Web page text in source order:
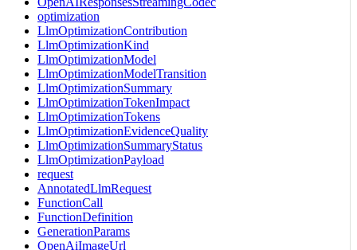
optimization
LlmOptimizationContribution
LlmOptimizationKind
LlmOptimizationModel
LlmOptimizationModelTransition
LlmOptimizationSummary
LlmOptimizationTokenImpact
LlmOptimizationTokens
LlmOptimizationEvidenceQuality
LlmOptimizationSummaryStatus
LlmOptimizationPayload
request
AnnotatedLlmRequest
FunctionCall
FunctionDefinition
GenerationParams
OpenAiImageUrl